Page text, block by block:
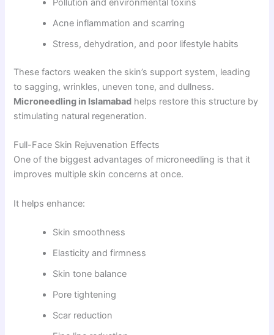
Pollution and environmental toxins
Acne inflammation and scarring
Stress, dehydration, and poor lifestyle habits
These factors weaken the skin’s support system, leading
to sagging, wrinkles, uneven tone, and dullness.
Microneedling in Islamabad helps restore this structure by
stimulating natural regeneration.
Full-Face Skin Rejuvenation Effects
One of the biggest advantages of microneedling is that it
improves multiple skin concerns at once.
It helps enhance:
Skin smoothness
Elasticity and firmness
Skin tone balance
Pore tightening
Scar reduction